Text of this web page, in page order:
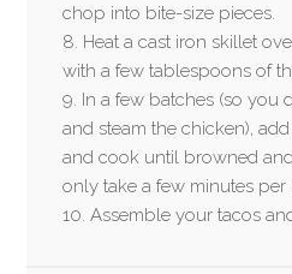
chop into bite-size pieces.
8. Heat a cast iron skillet
with a few tablespoons of
9. In a few batches (so you
and steam the chicken),
and cook until browned
only take a few minutes per
10. Assemble your tacos